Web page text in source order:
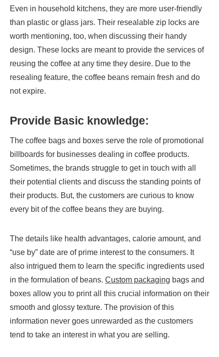
Even in household kitchens, they are more user-friendly
than plastic or glass jars. Their resealable zip locks are
worth mentioning, too, when discussing their handy
design. These locks are meant to provide the services of
reusing the coffee at any time they desire. Due to the
resealing feature, the coffee beans remain fresh and do
not expire.
Provide Basic knowledge:
The coffee bags and boxes serve the role of promotional
billboards for businesses dealing in coffee products.
Sometimes, the brands struggle to get in touch with all
their potential clients and discuss the standing points of
their products. But, the customers are curious to know
every bit of the coffee beans they are buying.
The details like health advantages, calorie amount, and
“use by” date are of prime interest to the consumers. It
also intrigued them to learn the specific ingredients used
in the formulation of beans. Custom packaging bags and
boxes allow you to print all this crucial information on their
smooth and glossy texture. The provision of this
information never goes unrewarded as the customers
tend to take an interest in what you are selling.